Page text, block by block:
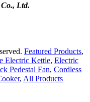
Ltd.
Featured Products,
Electric Kettle, Electric
Pedestal Fan, Cordless
, All Products